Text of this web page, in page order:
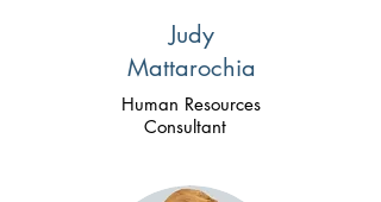
Judy
Mattarochia
Human Resources
Consultant